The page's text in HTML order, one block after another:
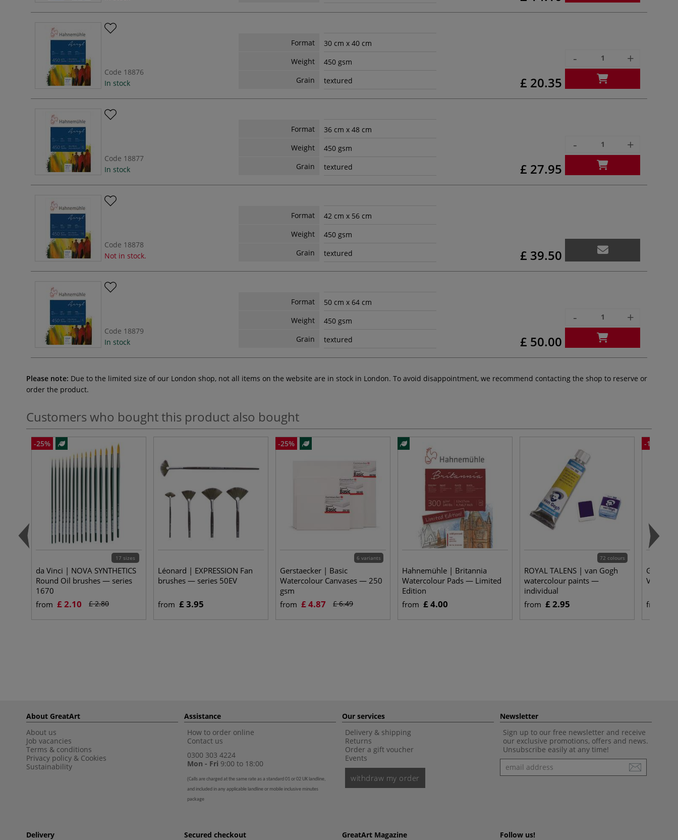
Code 18876
In stock
Format
30 cm x 40 cm
Weight
450 gsm
Grain
textured £ 20.35
- +
Code 18877
In stock
Format
36 cm x 48 cm
Weight
450 gsm
Grain
textured £ 27.95
- +
Code 18878
Not in stock.
Format
42 cm x 56 cm
Weight
450 gsm
Grain
textured £ 39.50
Code 18879
In stock
Format
50 cm x 64 cm
Weight
450 gsm
Grain
textured £ 50.00
- +
Please note: Due to the limited size of our London shop, not all items on the website are in stock in London. To avoid disappointment, we recommend contacting the shop to reserve or
order the product.
Customers who bought this product also bought
-25%
17 sizes
da Vinci | NOVA SYNTHETICS
Round Oil brushes — series
1670
from £ 2.10 £ 2.80
Léonard | EXPRESSION Fan
brushes — series 50EV
from £ 3.95
-25%
6 variants
Gerstaecker | Basic
Watercolour Canvases — 250
gsm
from £ 4.87 £ 6.49
Hahnemühle | Britannia
Watercolour Pads — Limited
Edition
from £ 4.00
72 colours
ROYAL TALENS | van Gogh
watercolour paints —
individual
from £ 2.95
-15%
Varnish
from
About GreatArt
About us
Job vacancies
Terms & conditions
Privacy policy & Cookies
Sustainability
Assistance
How to order online
Contact us
0300 303 4224
Mon - Fri 9:00 to 18:00
(Calls are charged at the same rate as a standard 01 or 02 UK landline,
and included in any applicable landline or mobile inclusive minutes
package
Our services
Delivery & shipping
Returns
Order a gift voucher
Events
withdraw my order
Newsletter
Sign up to our free newsletter and receive
our exclusive promotions, offers and news.
Unsubscribe easily at any time!
Newsletter
Delivery Secured checkout GreatArt Magazine Follow us!